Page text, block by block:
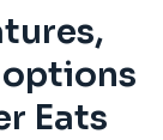
Eats